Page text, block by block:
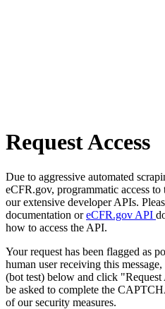
Request Access
Due to aggressive automated
eCFR.gov, programmatic access to
our extensive developer APIs.
documentation oreCFR.gov API
how to access the API.
Your request has been flagged as
human user receiving this
(bot test) below and click
be asked to complete the
of our security measures.